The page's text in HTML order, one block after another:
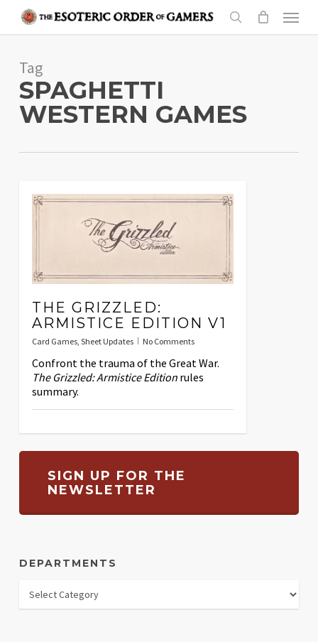
content
search
Menu
Tag
SPAGHETTI
WESTERN GAMES
THE GRIZZLED:
ARMISTICE EDITION V1
Card Games, Sheet Updates No Comments
Confront the trauma of the Great War.
The Grizzled: Armistice Editionrules
summary.
SIGN UP FOR THE
NEWSLETTER
DEPARTMENTS